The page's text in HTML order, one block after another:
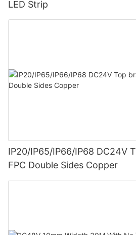
LED Strip
IP20/IP65/IP66/IP68 DC24V
FPC Double Sides Copper